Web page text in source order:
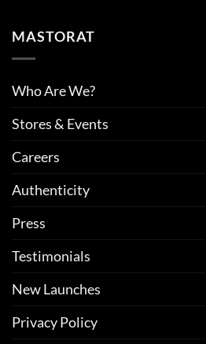
MASTORAT
Who Are We?
Stores & Events
Careers
Authenticity
Press
Testimonials
New Launches
Privacy Policy